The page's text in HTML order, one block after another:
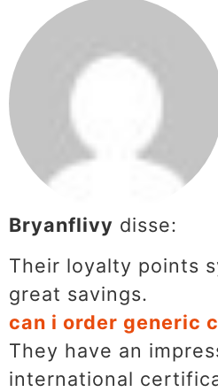
Bryanflivy disse:
Their loyalty points
great savings.
can i order generic
They have an
international